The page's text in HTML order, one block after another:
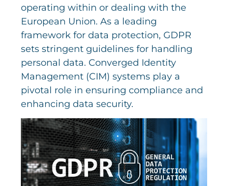
operating within or dealing with the
European Union. As a leading
framework for data protection, GDPR
sets stringent guidelines for handling
personal data. Converged Identity
Management (CIM) systems play a
pivotal role in ensuring compliance and
enhancing data security.